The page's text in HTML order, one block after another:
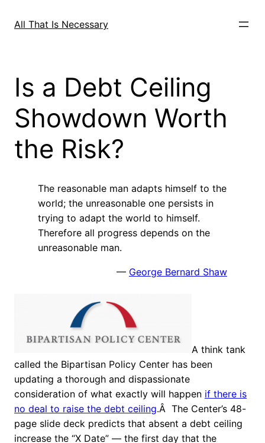
All That Is Necessary
Is a Debt Ceiling
Showdown Worth
the Risk?
The reasonable man adapts himself to the
world; the unreasonable one persists in
trying to adapt the world to himself.
Therefore all progress depends on the
unreasonable man.
— George Bernard Shaw
A think tank
called the Bipartisan Policy Center has been
updating a thorough and dispassionate
consideration of what exactly will happen if there is
no deal to raise the debt ceiling.Â The Center’s 48-
page slide deck predicts that absent a debt ceiling
increase the “X Date” — the first day that the